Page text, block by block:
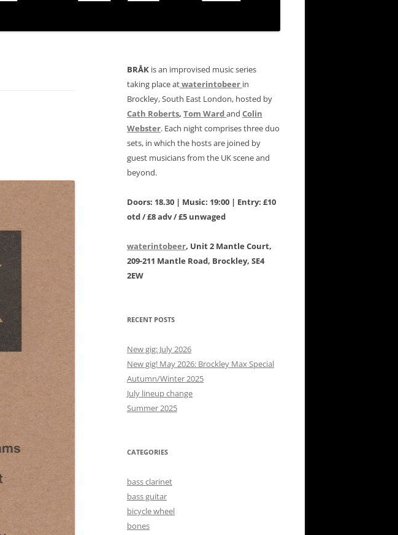
BRÅK is an improvised music series
taking place atwaterintobeer in
Brockley, South East London, hosted by
Cath Roberts, Tom Wardand Colin
Webster. Each night comprises three duo
sets, in which the hosts are joined by
guest musicians from the UK scene and
beyond.
Doors: 18.30 | Music: 19:00 | Entry: £10
otd / £8 adv / £5 unwaged
waterintobeer, Unit 2 Mantle Court,
209-211 Mantle Road, Brockley, SE4
2EW
RECENT POSTS
New gig: July 2026
New gig! May 2026: Brockley Max Special
Autumn/Winter 2025
July lineup change
Summer 2025
CATEGORIES
bass clarinet
bass guitar
bicycle wheel
bones